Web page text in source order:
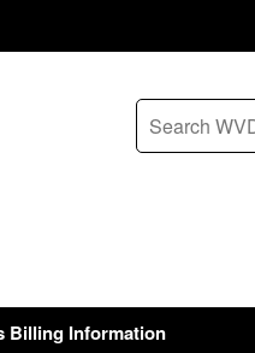
Search this site
Billing Information